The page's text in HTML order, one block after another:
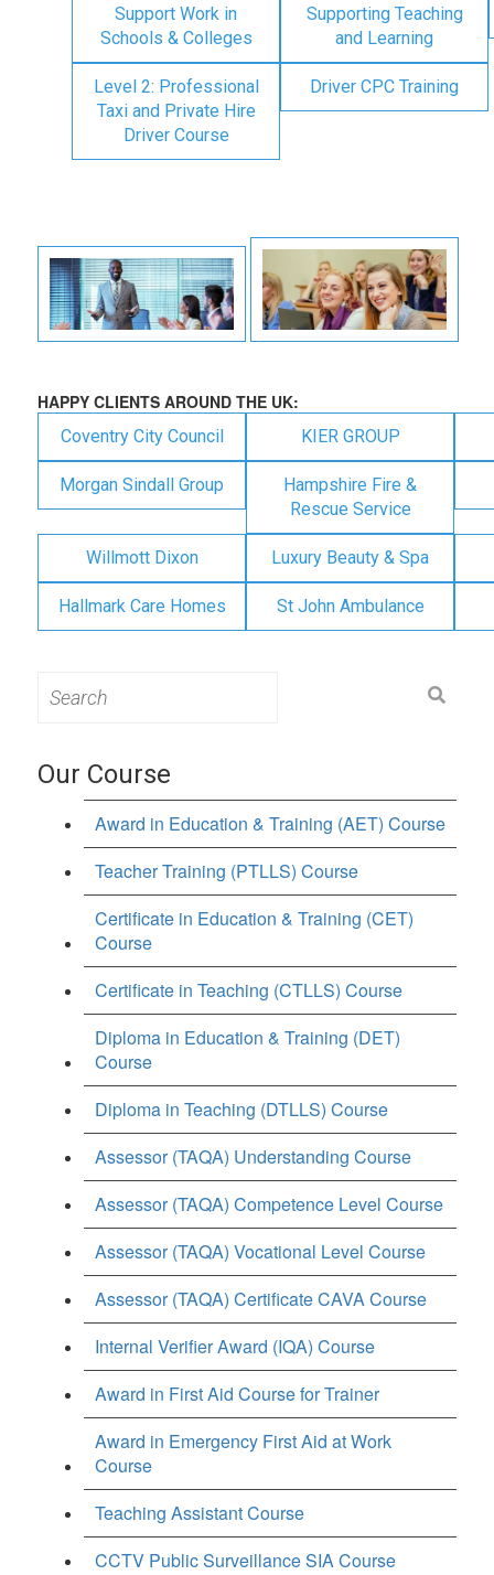
Support Work in
Schools & Colleges
Supporting Teaching
and Learning
Level 2: Professional
Taxi and Private Hire
Driver Course
Driver CPC Training
HAPPY CLIENTS AROUND THE UK:
Coventry City Council KIER GROUP
Morgan Sindall Group
Hampshire Fire &
Rescue Service
Willmott Dixon Luxury Beauty & Spa
Hallmark Care Homes St John Ambulance
for:
Our Course
Award in Education & Training (AET) Course
Teacher Training (PTLLS) Course
Certificate in Education & Training (CET)
Course
Certificate in Teaching (CTLLS) Course
Diploma in Education & Training (DET)
Course
Diploma in Teaching (DTLLS) Course
Assessor (TAQA) Understanding Course
Assessor (TAQA) Competence Level Course
Assessor (TAQA) Vocational Level Course
Assessor (TAQA) Certificate CAVA Course
Internal Verifier Award (IQA) Course
Award in First Aid Course for Trainer
Award in Emergency First Aid at Work
Course
Teaching Assistant Course
CCTV Public Surveillance SIA Course